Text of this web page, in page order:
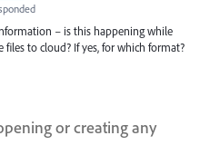
– is this happening while
to cloud? If yes, for which format?
or creating any